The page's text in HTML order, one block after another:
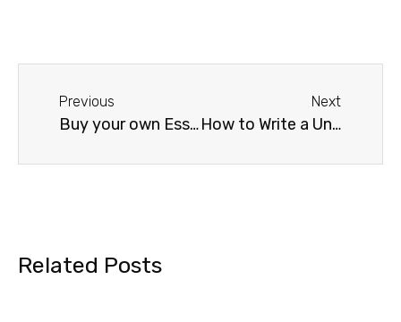
Previous
Buy your own Essay Paper
Next
How to Write a University Application
Related Posts